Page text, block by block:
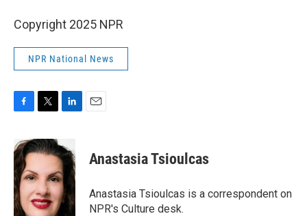
Copyright 2025 NPR
NPR National News
c
e
b
o
o
k
i
t
e
r
n
k
e
d
I
n
Anastasia Tsioulcas
Anastasia Tsioulcas is a correspondent on
NPR's Culture desk.